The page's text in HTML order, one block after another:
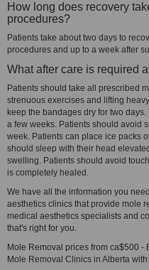
How long does recovery
procedures?
Patients take about two days to
procedures and up to a week after
What after care is required
Patients should take all prescribed
strenuous exercises and lifting
keep the bandages dry for two
a few weeks. Patients should avoid
week. Patients can place ice packs
should sleep with their head
swelling. Patients should avoid
is completely healed.
We have all the information you
aesthetics clinics that provide mole
medical aesthetics specialists and
that's right for you.
Mole Removal prices from ca$500
Mole Removal Clinics in Alberta